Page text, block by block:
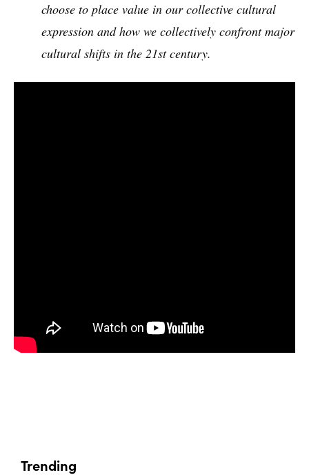
choose to place value in our collective cultural
expression and how we collectively confront major
cultural shifts in the 21st century.
Trending